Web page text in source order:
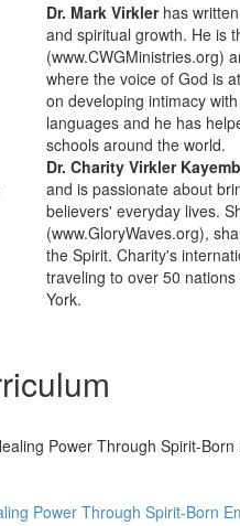
Dr. Mark Virklerhas written
and spiritual growth. He is
(www.CWGMinistries.org)
where the voice of God is
on developing intimacy
languages and he has
schools around the world.
Dr. Charity Virkler
and is passionate about
believers' everyday lives.
(www.GloryWaves.org),
the Spirit. Charity's
traveling to over 50
York.
Power Through Spirit-Born
Power Through Spirit-Born